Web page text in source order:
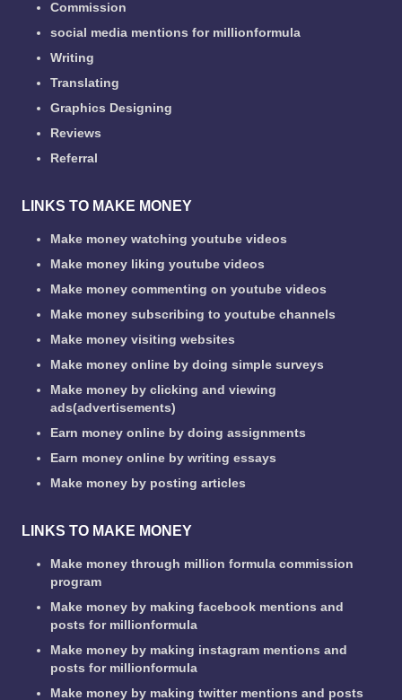
Commission
social media mentions for millionformula
Writing
Translating
Graphics Designing
Reviews
Referral
LINKS TO MAKE MONEY
Make money watching youtube videos
Make money liking youtube videos
Make money commenting on youtube videos
Make money subscribing to youtube channels
Make money visiting websites
Make money online by doing simple surveys
Make money by clicking and viewing
ads(advertisements)
Earn money online by doing assignments
Earn money online by writing essays
Make money by posting articles
LINKS TO MAKE MONEY
Make money through million formula commission
program
Make money by making facebook mentions and
posts for millionformula
Make money by making instagram mentions and
posts for millionformula
Make money by making twitter mentions and posts